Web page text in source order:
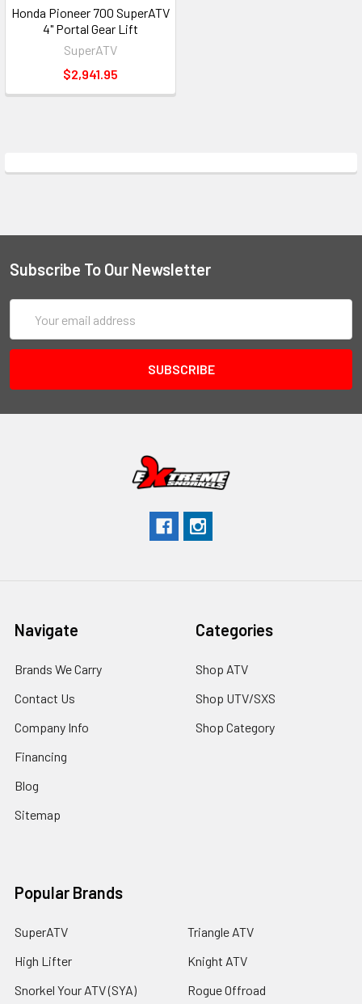
Honda Pioneer 700 SuperATV
4" Portal Gear Lift
SuperATV
$2,941.95
Subscribe To Our Newsletter
Address
Navigate
Brands We Carry
Contact Us
Company Info
Financing
Blog
Sitemap
Categories
Shop ATV
Shop UTV/SXS
Shop Category
Popular Brands
SuperATV
High Lifter
Snorkel Your ATV (SYA)
Triangle ATV
Knight ATV
Rogue Offroad